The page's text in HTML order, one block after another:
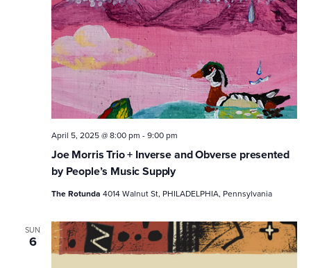
Joe Morris Trio + Inverse and Obverse presented
by People’s Music Supply
April 5, 2025 @ 8:00 pm -9:00 pm
The Rotunda 4014 Walnut St, PHILADELPHIA, Pennsylvania
SUN
6